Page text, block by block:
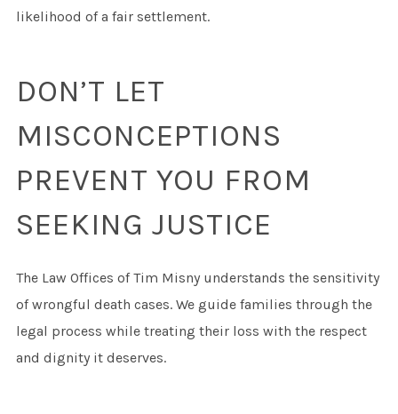
likelihood of a fair settlement.
DON’T LET
MISCONCEPTIONS
PREVENT YOU FROM
SEEKING JUSTICE
The Law Offices of Tim Misny understands the sensitivity
of wrongful death cases. We guide families through the
legal process while treating their loss with the respect
and dignity it deserves.